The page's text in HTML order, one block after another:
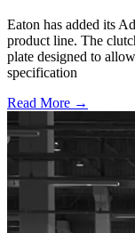
Eaton has added its
product line. The
plate designed to
specification
Read More →